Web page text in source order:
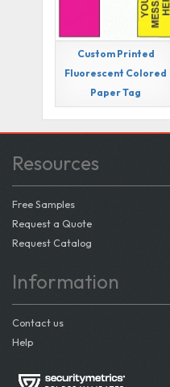
Custom Printed
Fluorescent Colored
Paper Tag
Resources
Free Samples
Request a Quote
Request Catalog
Information
Contact us
Help